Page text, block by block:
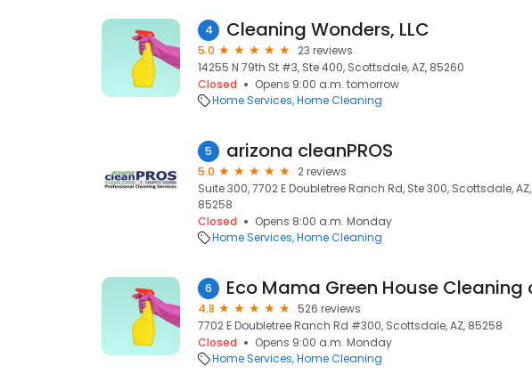
4 Cleaning Wonders, LLC
5.0
23 reviews
14255 N 79th St #3, Ste 400, Scottsdale, AZ, 85260
Closed
Opens 9:00 a.m. tomorrow
Home Services Home Cleaning
5 arizona cleanPROS
5.0
2 reviews
Suite 300, 7702 E Doubletree Ranch Rd, Ste 300, Scottsdale, AZ,
85258
Closed
Opens 8:00 a.m. Monday
Home Services Home Cleaning
6
4.8
526 reviews
7702 E Doubletree Ranch Rd #300, Scottsdale, AZ, 85258
Closed
Opens 9:00 a.m. Monday
Home Services Home Cleaning